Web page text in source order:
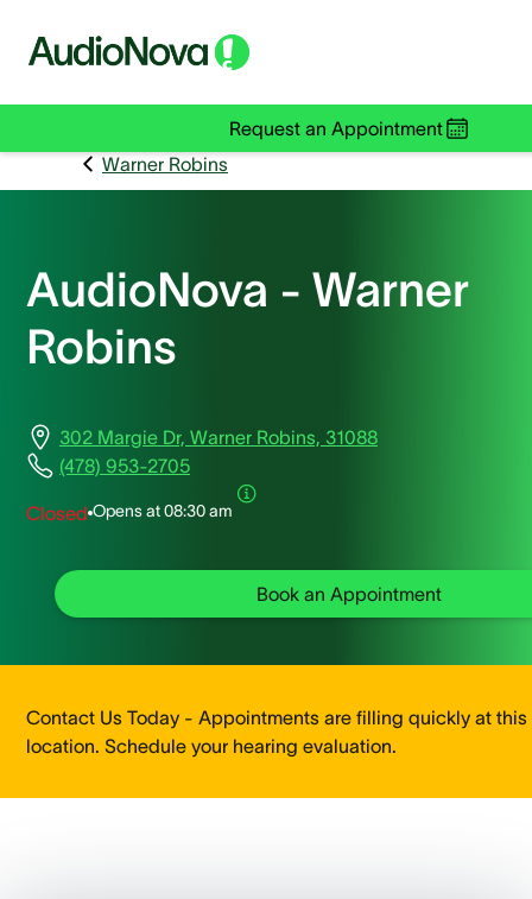
Request an Appointment
Warner Robins
AudioNova - Warner
Robins
302 Margie Dr, Warner Robins, 31088
(478) 953-2705
Closed Opens at08:30 am
Book an Appointment
Contact Us Today - Appointments are filling quickly at this
location. Schedule your hearing evaluation.